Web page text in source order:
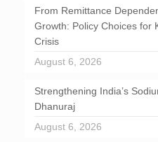
From Remittance
Growth: Policy Choices for
Crisis
August 6, 2026
Strengthening India’s
Dhanuraj
August 6, 2026